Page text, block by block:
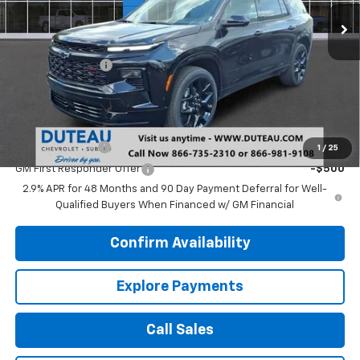
1 / 25
Less
$59,860
DuTeau Discount
-$1,346
DuTeau E-price $58,514
Add. Offers you may Qualify For:
GM Military Offer -$500
GM First Responder Offer
-$500
2.9% APR for 48 Months and 90 Day Payment Deferral for Well-
Qualified Buyers When Financed w/ GM Financial
Confirm Availability
Explore Payments
Call Sales